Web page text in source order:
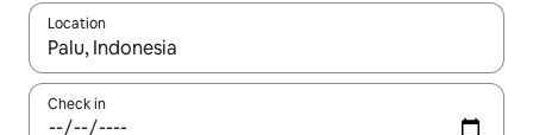
Location
When results are available, navigate with the up and down
Check in